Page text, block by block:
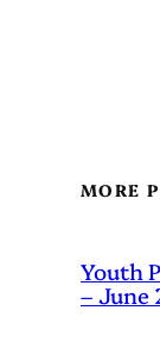
MORE
Youth
– June